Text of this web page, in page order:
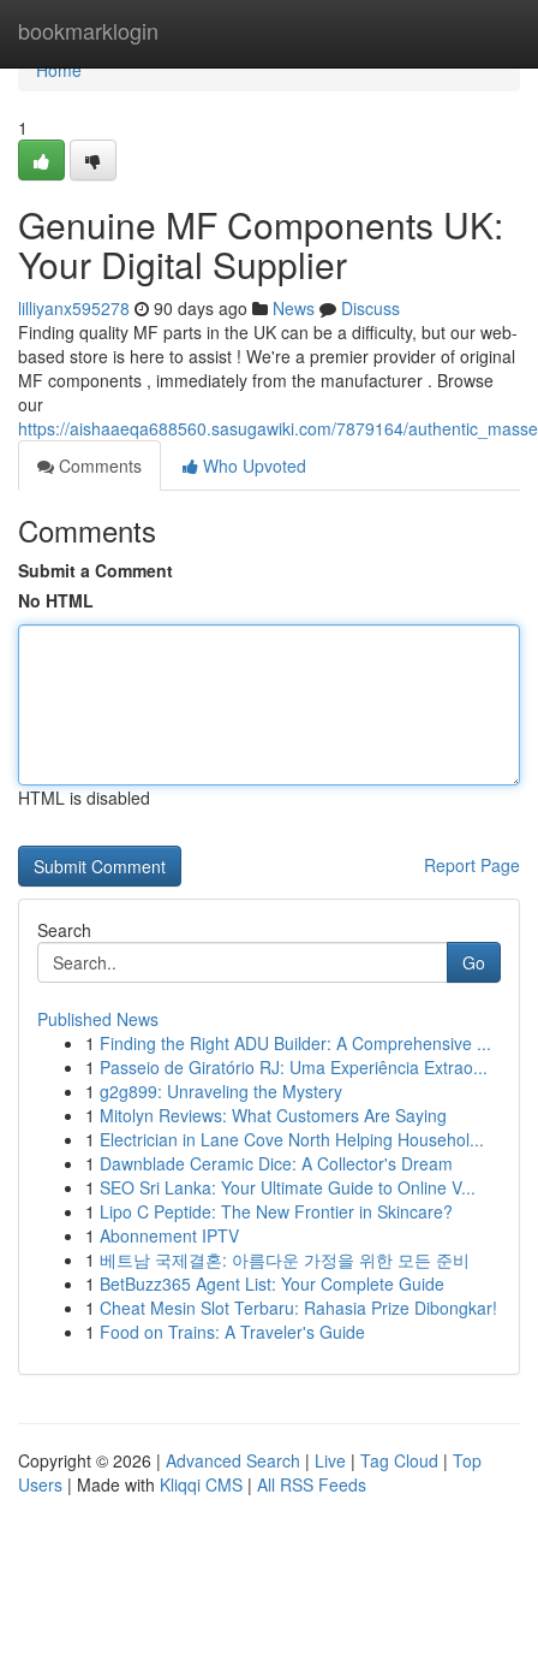
bookmarklogin
Home
Home
1
Genuine MF Components UK:
Your Digital Supplier
lilliyanx595278 90 days ago News
Discuss
Finding quality MF parts in the UK can be a difficulty, but our web-
based store is here to assist ! We're a premier provider of original
MF components , immediately from the manufacturer . Browse
our
https://aishaaeqa688560.sasugawiki.com/7879164/
Comments
Who Upvoted
Comments
Submit a Comment
No HTML
HTML is disabled
Report Page
Search
Go
Published News
1 Finding the Right ADU Builder: A Comprehensive ...
1 Passeio de Giratório RJ: Uma Experiência Extrao...
1 g2g899: Unraveling the Mystery
1 Mitolyn Reviews: What Customers Are Saying
1 Electrician in Lane Cove North Helping Househol...
1 Dawnblade Ceramic Dice: A Collector's Dream
1 SEO Sri Lanka: Your Ultimate Guide to Online V...
1 Lipo C Peptide: The New Frontier in Skincare?
1 Abonnement IPTV
1 베트남 국제결혼: 아름다운 가정을 위한 모든 준비
1 BetBuzz365 Agent List: Your Complete Guide
1 Cheat Mesin Slot Terbaru: Rahasia Prize Dibongkar!
1 Food on Trains: A Traveler's Guide
Copyright © 2026 | Advanced Search | Live | Tag Cloud | Top
Users | Made with Kliqqi CMS | All RSS Feeds